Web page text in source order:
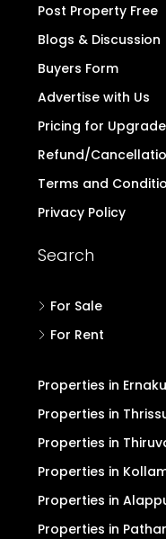
Post Property Free
Blogs & Discussion
Buyers Form
Advertise with Us
Pricing for Upgrade
Refund/
Terms and
Privacy Policy
Search
For Sale
For Rent
Properties in
Properties in
Properties in
Properties in
Properties in
Properties in